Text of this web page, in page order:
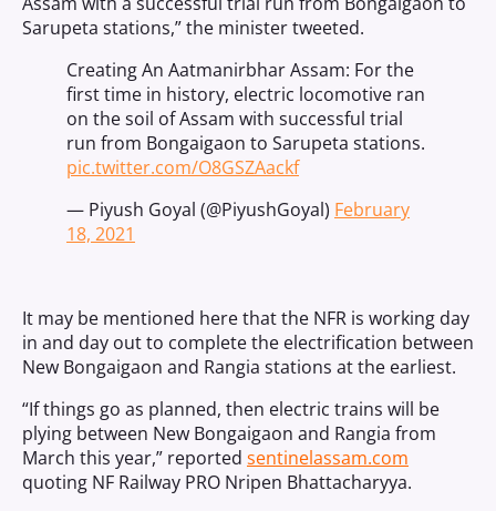
Sarupeta stations,” the minister tweeted.
Creating An Aatmanirbhar Assam: For the
first time in history, electric locomotive ran
on the soil of Assam with successful trial
run from Bongaigaon to Sarupeta stations.
pic.twitter.com/O8GSZAackf
— Piyush Goyal (@PiyushGoyal) February
18, 2021
It may be mentioned here that the NFR is working day
in and day out to complete the electrification between
New Bongaigaon and Rangia stations at the earliest.
“If things go as planned, then electric trains will be
plying between New Bongaigaon and Rangia from
March this year,” reported sentinelassam.com
quoting NF Railway PRO Nripen Bhattacharyya.